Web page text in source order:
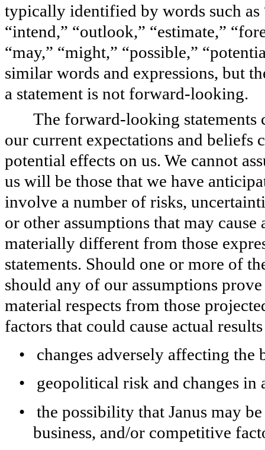
typically identified by words such as
“intend,” “outlook,” “estimate,”
“may,” “might,” “possible,”
similar words and expressions, but
a statement is not forward-looking.
The forward-looking statements
our current expectations and beliefs
potential effects on us. We cannot
us will be those that we have
involve a number of risks,
or other assumptions that may
materially different from those
statements. Should one or more of
should any of our assumptions
material respects from those
factors that could cause actual
•
changes adversely affecting the
•
geopolitical risk and changes
•
the possibility that Janus may
business, and/or competitive